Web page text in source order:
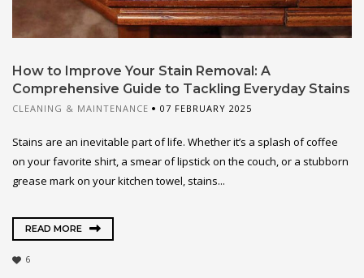
How to Improve Your Stain Removal: A
Comprehensive Guide to Tackling Everyday Stains
CLEANING & MAINTENANCE 07 FEBRUARY 2025
Stains are an inevitable part of life. Whether it’s a splash of coffee
on your favorite shirt, a smear of lipstick on the couch, or a stubborn
grease mark on your kitchen towel, stains...
READ MORE
6